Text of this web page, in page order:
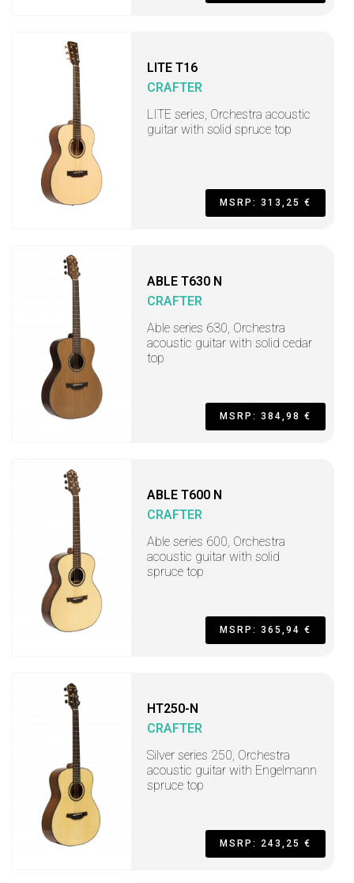
LITE T16
CRAFTER
LITE series, Orchestra acoustic
guitar with solid spruce top
MSRP: 313,25 €
ABLE T630 N
CRAFTER
Able series 630, Orchestra
acoustic guitar with solid cedar
top
MSRP: 384,98 €
ABLE T600 N
CRAFTER
Able series 600, Orchestra
acoustic guitar with solid
spruce top
MSRP: 365,94 €
HT250-N
CRAFTER
Silver series 250, Orchestra
acoustic guitar with Engelmann
spruce top
MSRP: 243,25 €